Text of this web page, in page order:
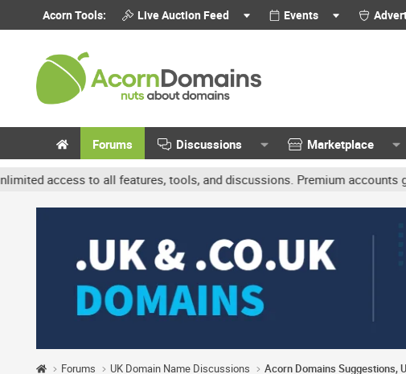
Acorn Tools: Live Auction Feed Events
Forums Discussions Marketplace
to all features, tools, and discussions. Premium accounts get
Forums UK Domain Name Discussions